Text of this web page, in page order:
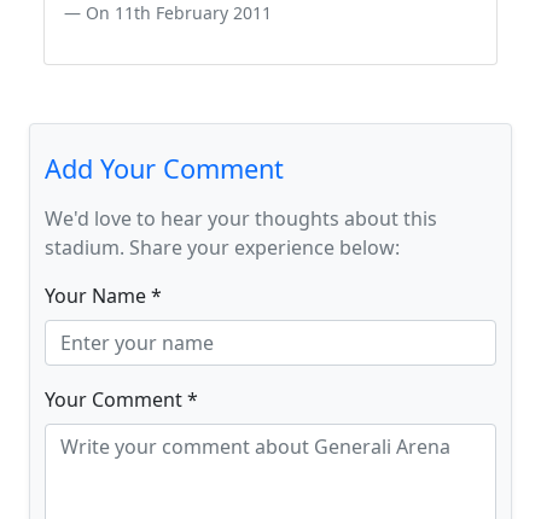
On 11th February 2011
Add Your Comment
We'd love to hear your thoughts about this
stadium. Share your experience below:
Your Name *
Your Comment *